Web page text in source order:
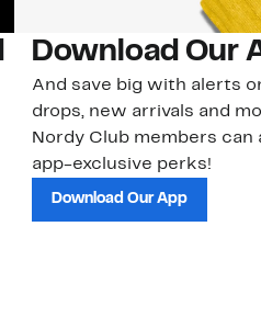
Download Our
And save big with alerts
drops, new arrivals and
Nordy Club members can
app-exclusive perks!
Download Our App